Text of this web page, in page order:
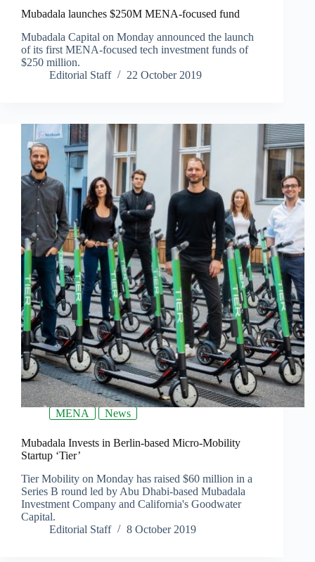
Mubadala launches $250M MENA-focused fund
Mubadala Capital on Monday announced the launch
of its first MENA-focused tech investment funds of
$250 million.
Editorial Staff
22 October 2019
MENA News
Mubadala Invests in Berlin-based Micro-Mobility
Startup ‘Tier’
Tier Mobility on Monday has raised $60 million in a
Series B round led by Abu Dhabi-based Mubadala
Investment Company and California's Goodwater
Capital.
Editorial Staff
8 October 2019